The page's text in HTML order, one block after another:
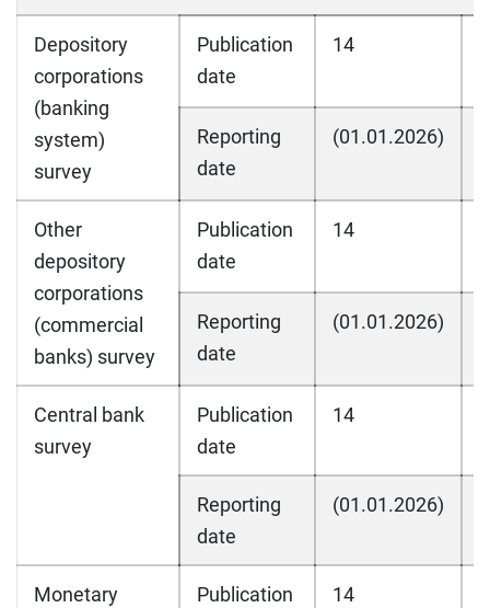
Depository
corporations
(banking
system)
survey
Publication
date
14
Reporting
date
(01.01.2026)
Other
depository
corporations
(commercial
banks) survey
Publication
date
14
Reporting
date
(01.01.2026)
Central bank
survey
Publication
date
14
Reporting
date
(01.01.2026)
Monetary
Publication
14